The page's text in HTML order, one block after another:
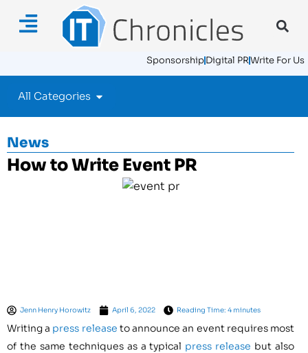
SponsorshipDigital PRWrite For Us
All Categories
News
How to Write Event PR
Jenn Henry Horowitz April 6, 2022 Reading Time: 4 minutes
Writing a press release to announce an event requires most
of the same techniques as a typical press release but also